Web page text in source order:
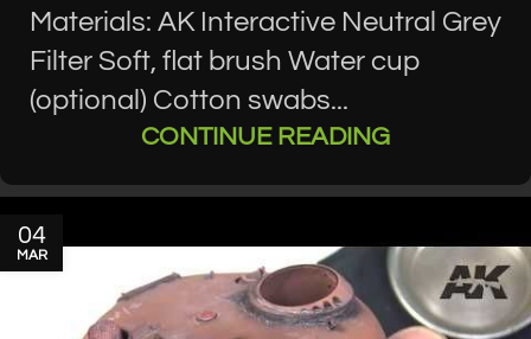
Materials: AK Interactive Neutral Grey
Filter Soft, flat brush Water cup
(optional) Cotton swabs...
CONTINUE READING
04
MAR